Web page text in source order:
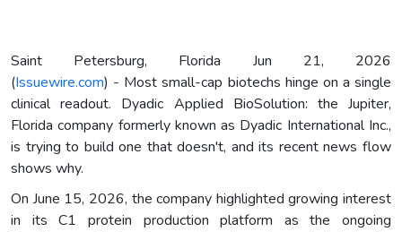
Saint Petersburg, Florida Jun 21, 2026
(Issuewire.com) - Most small-cap biotechs hinge on a single
clinical readout. Dyadic Applied BioSolution: the Jupiter,
Florida company formerly known as Dyadic International Inc.,
is trying to build one that doesn't, and its recent news flow
shows why.
On June 15, 2026, the company highlighted growing interest
in its C1 protein production platform as the ongoing